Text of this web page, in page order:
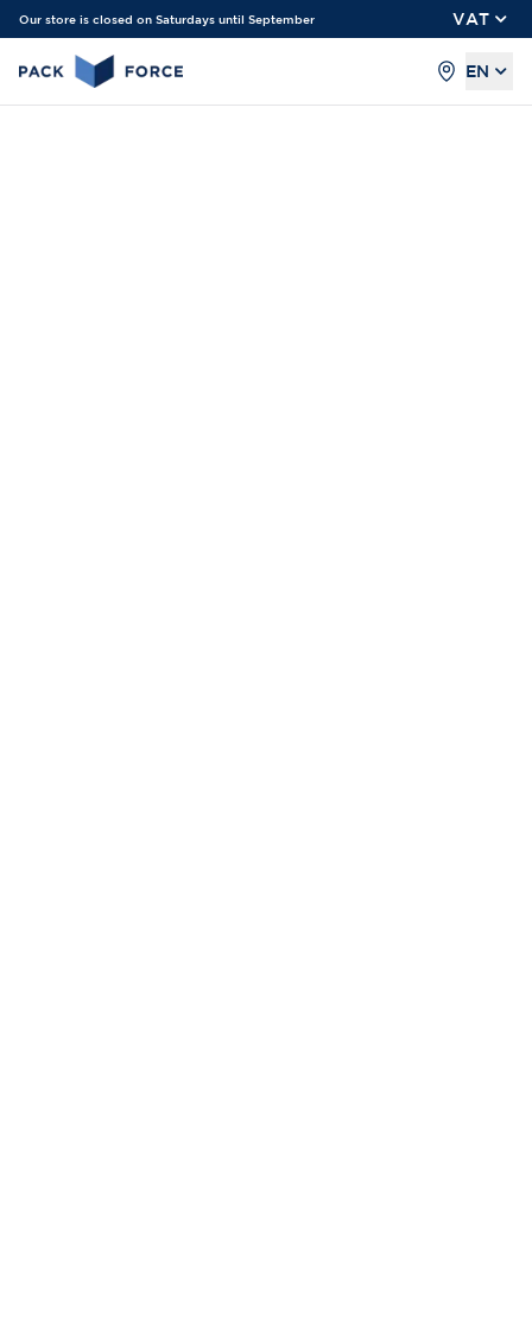
Our store is closed on Saturdays until September VAT
EN